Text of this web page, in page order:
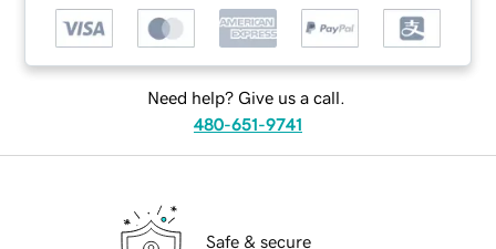
Need help? Give us a call.
480-651-9741
Safe & secure